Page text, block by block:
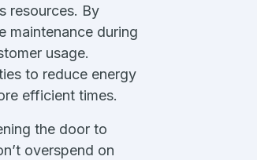
resources. By
maintenance during
usage.
to reduce energy
efficient times.
the door to
overspend on